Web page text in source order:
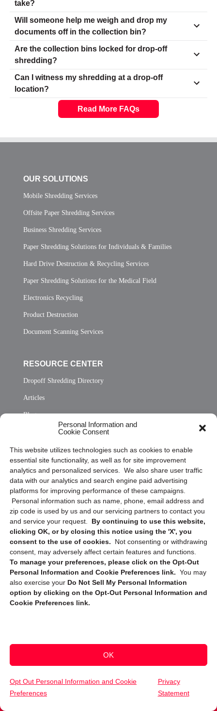
Personal Information and
Cookie Consent
This website utilizes technologies such as cookies to enable
essential site functionality, as well as for site improvement
analytics and personalized services. We also share user traffic
data with our analytics and search engine paid advertising
platforms for improving performance of these campaigns.
Personal information such as name, phone, email address and
zip code is used by us and our servicing partners to contact you
and service your request. By continuing to use this website,
clicking OK, or by closing this notice using the 'X', you
consent to the use of cookies.
Not consenting or withdrawing
consent, may adversely affect certain features and functions.
To manage your preferences, please click on the Opt-Out
Personal Information and Cookie Preferences link. You may
also exercise your Do Not Sell My Personal Information
option by clicking on the Opt-Out Personal Information and
Cookie Preferences link.
OK
Opt Out Personal Information and Cookie
Preferences
Privacy
Statement
take?
Will someone help me weigh and drop my
documents off in the collection bin?
Are the collection bins locked for drop-off
shredding?
Can I witness my shredding at a drop-off
location?
Read More FAQs
OUR SOLUTIONS
Mobile Shredding Services
Offsite Paper Shredding Services
Business Shredding Services
Paper Shredding Solutions for Individuals & Families
Hard Drive Destruction & Recycling Services
Paper Shredding Solutions for the Medical Field
Electronics Recycling
Product Destruction
Document Scanning Services
RESOURCE CENTER
Dropoff Shredding Directory
Articles
Blog
Sitemap
Opt Out Personal Information and Cookie Preferences
Frequently Asked Questions
Privacy Statement (US)
Cookie Policy (CA)
Privacy Statement (CA)